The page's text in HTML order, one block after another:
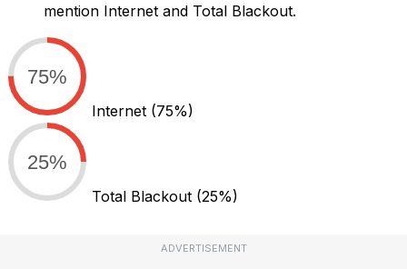
mention Internet and Total Blackout.
75%
Internet (75%)
25%
Total Blackout (25%)
ADVERTISEMENT